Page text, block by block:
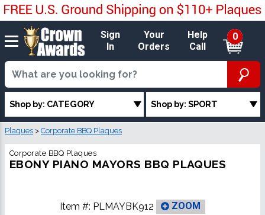
Sign
In
Your
Orders
Help
Call
0
Shop by: CATEGORY Shop by: SPORT
Plaques > Corporate BBQ Plaques
Corporate BBQ Plaques
EBONY PIANO MAYORS BBQ PLAQUES
Item #: PLMAYBK912
ZOOM